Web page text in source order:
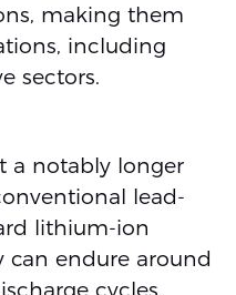
making them
including
sectors.
a notably longer
lead-
lithium-ion
can endure around
cycles,